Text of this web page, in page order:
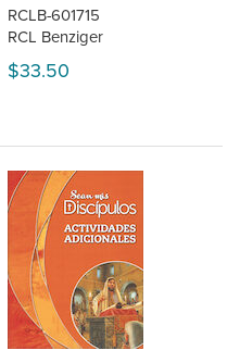
RCLB-601715
RCL Benziger
$33.50